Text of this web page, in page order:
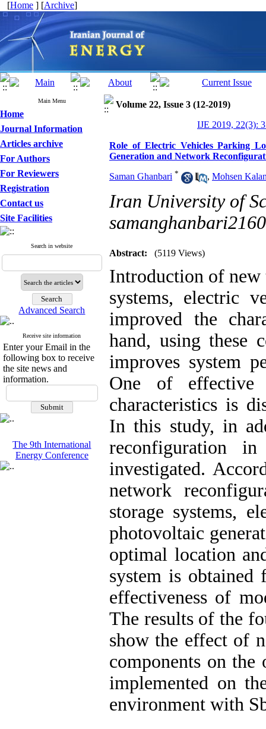
[Home ] [Archive]
Main Menu
Home
Journal Information
Articles archive
For Authors
For Reviewers
Registration
Contact us
Site Facilities
Search in website
Advanced Search
Receive site information
Enter your Email in the
following box to receive
the site news and
information.
The 9th International
Energy Conference
Volume 22, Issue 3 (12-2019)
IJE 2019, 22(3):
Role of Electric Vehicles Parking
Generation and Network
Saman Ghanbari * , Mohsen
Iran University of
Abstract: (5119 Views)
Introduction of new
systems, electric
improved the
hand, using these
improves system
One of effective
characteristics is
In this study, in
reconfiguration
investigated.
network
storage systems,
photovoltaic
optimal location
system is obtained
effectiveness of
The results of the
show the effect of
components on
implemented on
environment with